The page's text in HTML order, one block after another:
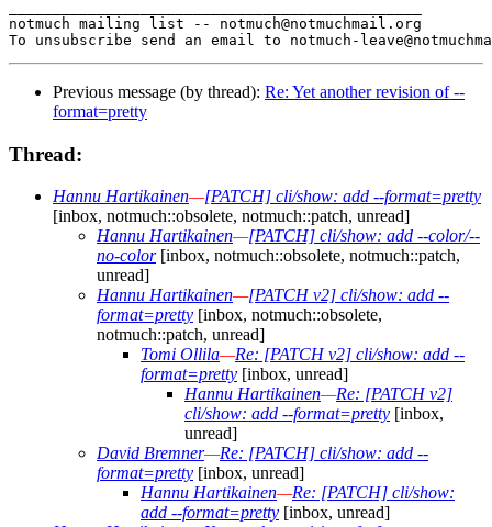
notmuch mailing list -- notmuch@notmuchmail.org
Previous message (by thread): Re: Yet another revision of --
format=pretty
Thread:
Hannu Hartikainen—[PATCH] cli/show: add --format=pretty
[inbox, notmuch::obsolete, notmuch::patch, unread]
Hannu Hartikainen—[PATCH] cli/show: add --color/--
no-color[inbox, notmuch::obsolete, notmuch::patch,
unread]
Hannu Hartikainen—[PATCH v2] cli/show: add --
format=pretty [inbox, notmuch::obsolete,
notmuch::patch, unread]
Tomi Ollila—Re: [PATCH v2] cli/show: add --
format=pretty [inbox, unread]
Hannu Hartikainen—Re: [PATCH v2]
cli/show: add --format=pretty [inbox,
unread]
David Bremner—Re: [PATCH] cli/show: add --
format=pretty [inbox, unread]
Hannu Hartikainen—Re: [PATCH] cli/show:
add --format=pretty [inbox, unread]